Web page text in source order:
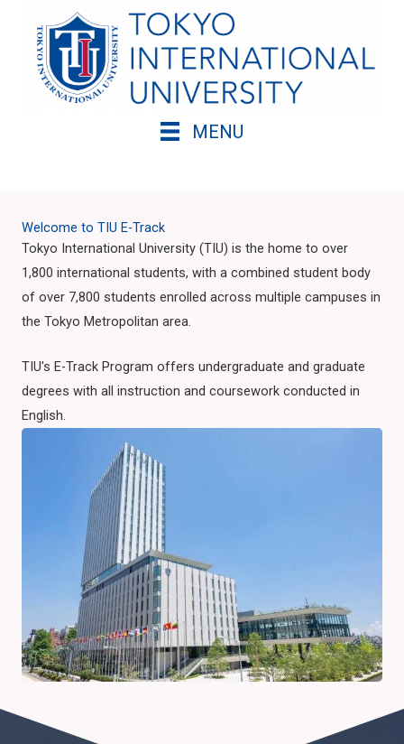
content
MENU
Welcome to TIU E-Track
Tokyo International University (TIU) is the home to over
1,800 international students, with a combined student body
of over 7,800 students enrolled across multiple campuses in
the Tokyo Metropolitan area.
TIU's E-Track Program offers undergraduate and graduate
degrees with all instruction and coursework conducted in
English.